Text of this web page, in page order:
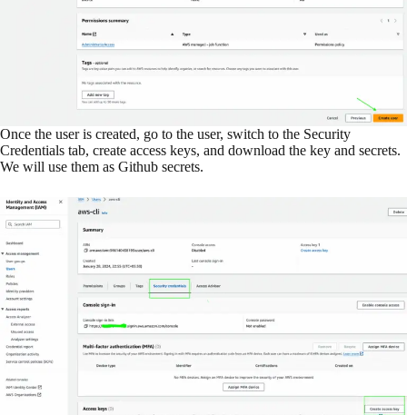
Once the user is created, go to the user, switch to the Security
Credentials tab, create access keys, and download the key and secrets.
We will use them as Github secrets.